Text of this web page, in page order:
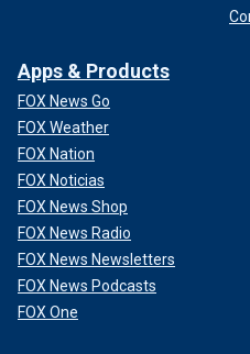
Apps & Products
FOX News Go
FOX Weather
FOX Nation
FOX Noticias
FOX News Shop
FOX News Radio
FOX News Newsletters
FOX News Podcasts
FOX One